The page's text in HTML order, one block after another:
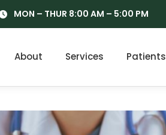
MON – THUR 8:00 AM – 5:00 PM
About Services Patients